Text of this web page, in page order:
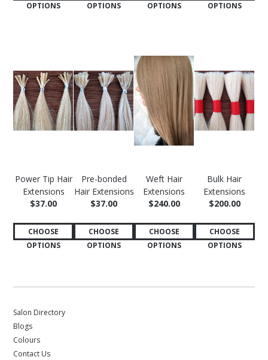
OPTIONS
OPTIONS
OPTIONS
OPTIONS
Power Tip Hair
Extensions
$37.00
CHOOSE
OPTIONS
Pre-bonded
Hair Extensions
$37.00
CHOOSE
OPTIONS
Weft Hair
Extensions
$240.00
CHOOSE
OPTIONS
Bulk Hair
Extensions
$200.00
CHOOSE
OPTIONS
Salon Directory
Blogs
Colours
Contact Us